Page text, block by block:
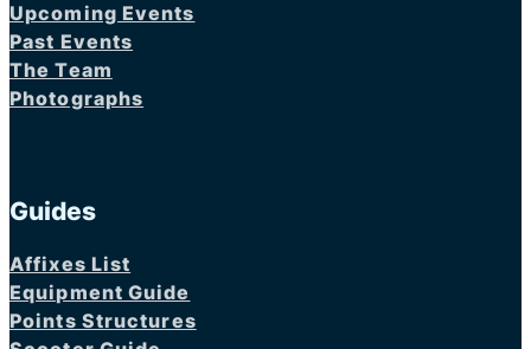
Upcoming Events
Past Events
The Team
Photographs
Guides
Affixes List
Equipment Guide
Points Structures